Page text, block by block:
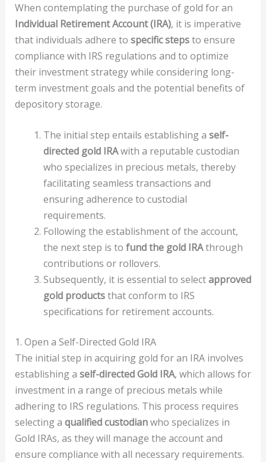
When contemplating the purchase of gold for an
Individual Retirement Account (IRA), it is imperative
that individuals adhere to specific stepsto ensure
compliance with IRS regulations and to optimize
their investment strategy while considering long-
term investment goals and the potential benefits of
depository storage.
The initial step entails establishing a self-
directed gold IRAwith a reputable custodian
who specializes in precious metals, thereby
facilitating seamless transactions and
ensuring adherence to custodial
requirements.
Following the establishment of the account,
the next step is to fund the gold IRAthrough
contributions or rollovers.
Subsequently, it is essential to selectapproved
gold productsthat conform to IRS
specifications for retirement accounts.
1. Open a Self-Directed Gold IRA
The initial step in acquiring gold for an IRA involves
establishing a self-directed Gold IRA, which allows for
investment in a range of precious metals while
adhering to IRS regulations. This process requires
selecting a qualified custodianwho specializes in
Gold IRAs, as they will manage the account and
ensure compliance with all necessary requirements.